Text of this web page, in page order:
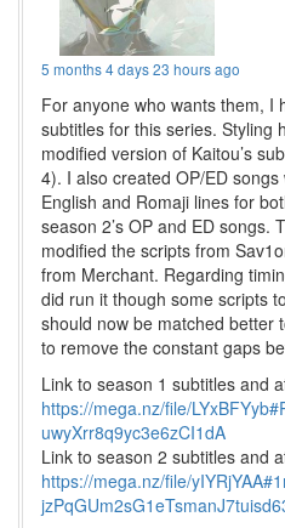
5 months 4 days 23 hours ago
For anyone who wants them, I
subtitles for this series. Styling
modified version of Kaitou’s
4). I also created OP/ED
English and Romaji lines for
season 2’s OP and ED songs.
modified the scripts from
from Merchant. Regarding
did run it though some scripts
should now be matched better
to remove the constant gaps
Link to season 1 subtitles and
https://mega.nz/file/
uwyXrr8q9yc3e6zCI1dA
Link to season 2 subtitles and
https://mega.nz/file/